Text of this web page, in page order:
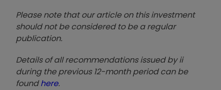
Please note that our article on this investment
should not be considered to be a regular
publication.
Details of all recommendations issued by ii
during the previous 12-month period can be
foundhere.